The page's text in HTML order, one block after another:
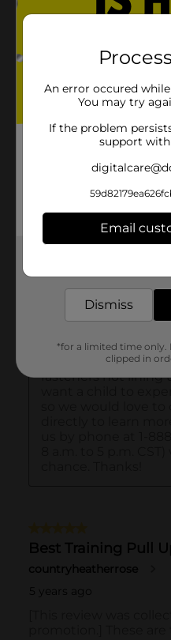
An error occured
You may try
If the problem
support
Email
Dismiss
*for a limited time only.
clipped in